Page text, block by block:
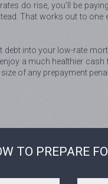
do rise, you'll be
That works out to one
into your low-rate
a much healthier cash
of any prepayment
TO PREPARE